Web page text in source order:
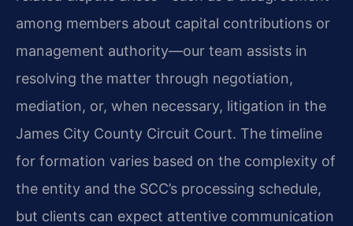
among members about capital contributions or
management authority—our team assists in
resolving the matter through negotiation,
mediation, or, when necessary, litigation in the
James City County Circuit Court. The timeline
for formation varies based on the complexity of
the entity and the SCC’s processing schedule,
but clients can expect attentive communication